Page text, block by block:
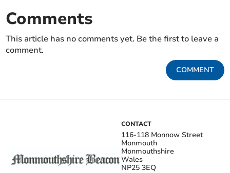
Comments
This article has no comments yet. Be the first to leave a
comment.
COMMENT
CONTACT
116-118 Monnow Street
Monmouth
Monmouthshire
Wales
NP25 3EQ